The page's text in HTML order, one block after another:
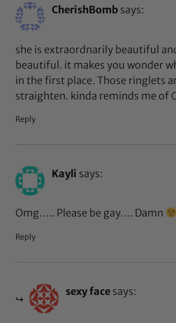
CherishBomb says:
she is extraordnarily beautiful
beautiful. it makes you wonder
in the first place. Those ringlets
straighten. kinda reminds me of
Reply
Kayli says:
Omg….. Please be gay…. Damn
Reply
sexy face says: